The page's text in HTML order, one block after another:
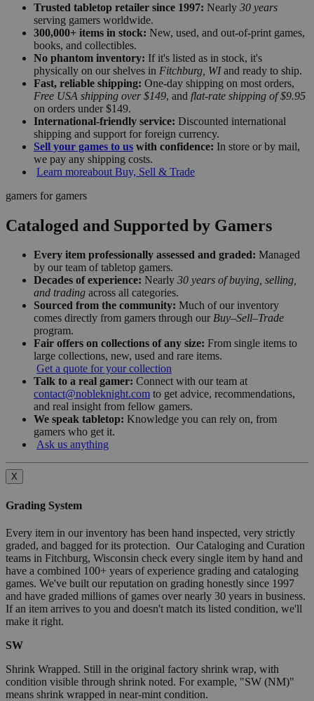
Trusted tabletop retailer since 1997: Nearly 30 years
serving gamers worldwide.
300,000+ items in stock: New, used, and out-of-print games,
books, and collectibles.
No phantom inventory: If it's listed as in stock, it's
physically on our shelves in Fitchburg, WIand ready to ship.
Fast, reliable shipping: One-day shipping on most orders,
Free USA shipping over $149, and flat-rate shipping of $9.95
on orders under $149.
International-friendly service: Discounted international
shipping and support for foreign currency.
Sell your games to us with confidence: In store or by mail,
we pay any shipping costs.
Learn moreabout Buy, Sell & Trade
gamers for gamers
Cataloged and Supported by Gamers
Every item professionally assessed and graded: Managed
by our team of tabletop gamers.
Decades of experience: Nearly 30 years of buying, selling,
and trading across all categories.
Sourced from the community: Much of our inventory
comes directly from gamers through our Buy–Sell–Trade
program.
Fair offers on collections of any size: From single items to
large collections, new, used and rare items.
Get a quote for your collection
Talk to a real gamer: Connect with our team at
contact@nobleknight.com to get advice, recommendations,
and real insight from fellow gamers.
We speak tabletop: Knowledge you can rely on, from
gamers who get it.
Ask us anything
X
Grading System
Every item in our inventory has been hand inspected, very strictly
graded, and bagged for its protection. Our Cataloging and Curation
teams in Fitchburg, Wisconsin check every single item by hand and
have a combined 100+ years of experience grading and cataloging
games. We've built our reputation on grading honestly since 1997
and have graded millions of games over nearly 30 years in business.
If an item arrives to you and doesn't match its listed condition, we'll
make it right.
SW
Shrink Wrapped. Still in the original factory shrink wrap, with
condition visible through shrink noted. For example, "SW (NM)"
means shrink wrapped in near-mint condition.